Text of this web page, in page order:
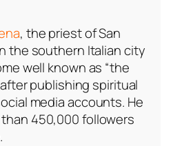
, the priest of San
the southern Italian city
well known as “the
after publishing spiritual
media accounts. He
450,000 followers